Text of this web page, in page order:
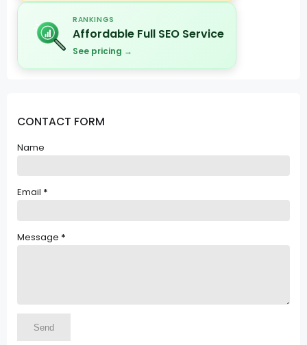
RANKINGS
Affordable Full SEO Service
See pricing →
CONTACT FORM
Name
Email *
Message *